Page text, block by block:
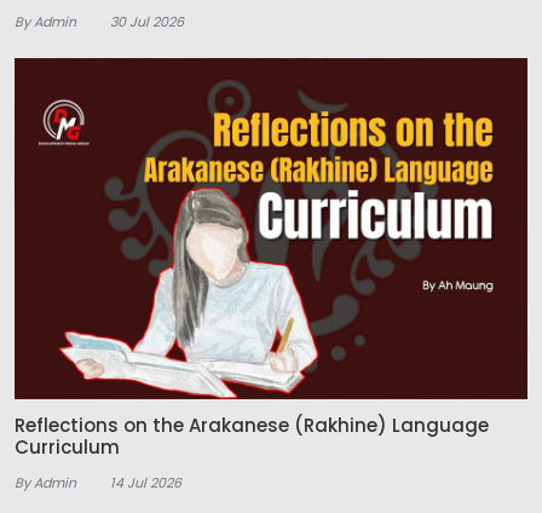
By Admin 30 Jul 2026
Reflections on the Arakanese (Rakhine) Language
Curriculum
By Admin 14 Jul 2026